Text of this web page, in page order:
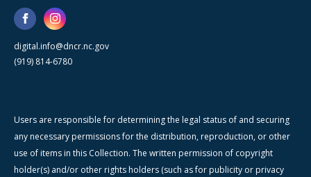
digital.info@dncr.nc.gov
(919) 814-6780
Users are responsible for determining the legal status of and securing
any necessary permissions for the distribution, reproduction, or other
use of items in this Collection. The written permission of copyright
holder(s) and/or other rights holders (such as for publicity or privacy